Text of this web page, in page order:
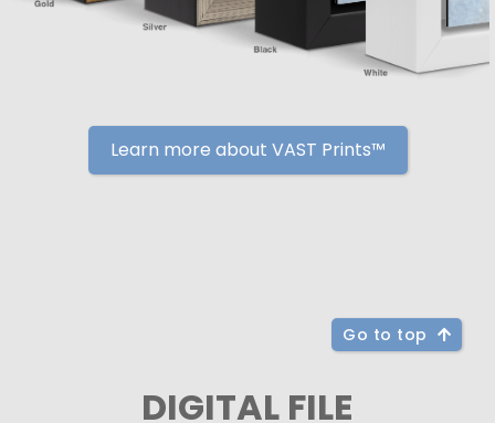
Learn more about VAST Prints™
Go to top
DIGITAL FILE